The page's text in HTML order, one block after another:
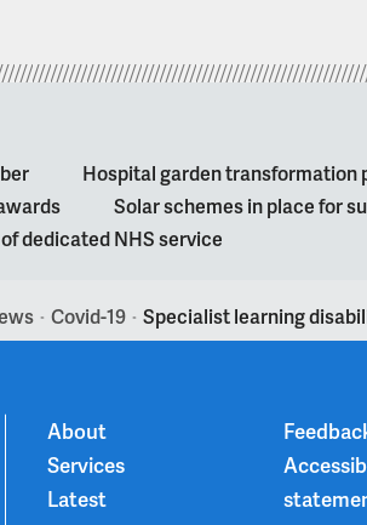
Hospital garden transformation
Solar schemes in place for
dedicated NHS service
> Covid-19 > Specialist learning
About
Services
Latest